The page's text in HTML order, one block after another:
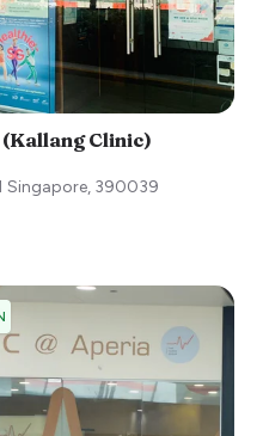
Clinic)
Singapore, 390039